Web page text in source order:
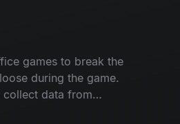
games to break the
during the game.
collect data from
day. Will they get fired